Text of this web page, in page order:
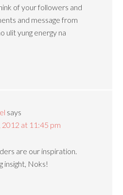
of your followers and
and message from
ulit yung energy na
says
2012 at 11:45 pm
are our inspiration.
insight, Noks!